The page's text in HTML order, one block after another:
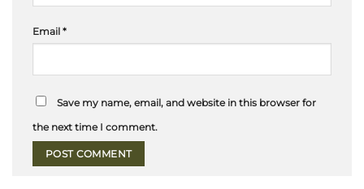
Email *
Save my name, email, and website in this browser for
the next time I comment.